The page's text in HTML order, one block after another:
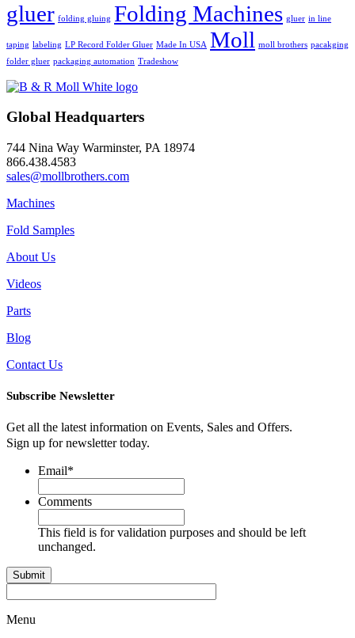
gluer folding gluing Folding Machines gluer in line
taping labeling LP Record Folder Gluer Made In USA Moll moll brothers pacakging
folder gluer packaging automation Tradeshow
Global Headquarters
744 Nina Way Warminster, PA 18974
866.438.4583
sales@mollbrothers.com
Machines
Fold Samples
About Us
Videos
Parts
Blog
Contact Us
Subscribe Newsletter
Get all the latest information on Events, Sales and Offers.
Sign up for newsletter today.
Email*
Comments
This field is for validation purposes and should be left
unchanged.
Menu